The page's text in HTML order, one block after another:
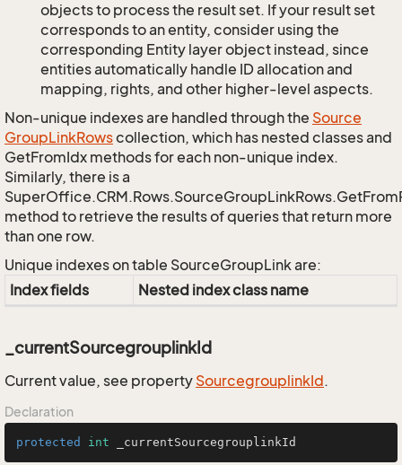
objects to process the result set. If your result set
corresponds to an entity, consider using the
corresponding Entity layer object instead, since
entities automatically handle ID allocation and
mapping, rights, and other higher-level aspects.
Non-unique indexes are handled through the Source
GroupLinkRowscollection, which has nested classes and
GetFromIdx methods for each non-unique index.
Similarly, there is a
method to retrieve the results of queries that return more
than one row.
Unique indexes on table SourceGroupLink are:
Index fields
Nested index class name
_currentSourcegrouplinkId
Current value, see property SourcegrouplinkId.
Declaration
protected int _currentSourcegrouplinkId